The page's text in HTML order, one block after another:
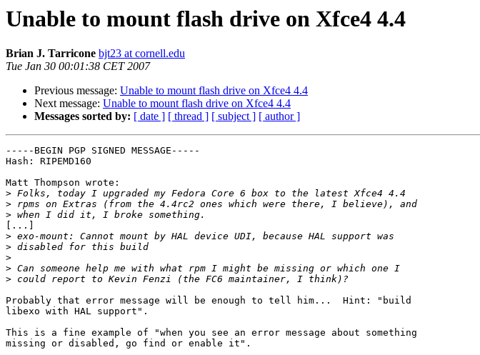
Unable to mount flash drive on Xfce4 4.4
Brian J. Tarricone bjt23 at cornell.edu
Tue Jan 30 00:01:38 CET 2007
Previous message: Unable to mount flash drive on Xfce4 4.4
Next message: Unable to mount flash drive on Xfce4 4.4
Messages sorted by: [ date ] [ thread ] [ subject ] [ author ]
-----BEGIN PGP SIGNED MESSAGE-----
Hash: RIPEMD160
Matt Thompson wrote:
>
>
>
[...]
>
>
>
>
>
Probably that error message will be enough to tell him...  Hint: "build
libexo with HAL support".
This is a fine example of "when you see an error message about something
missing or disabled, go find or enable it".